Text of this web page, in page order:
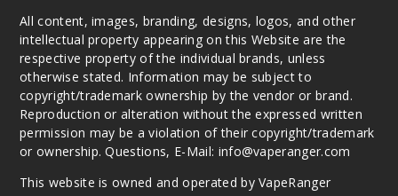
All content, images, branding, designs, logos, and other
intellectual property appearing on this Website are the
respective property of the individual brands, unless
otherwise stated. Information may be subject to
copyright/trademark ownership by the vendor or brand.
Reproduction or alteration without the expressed written
permission may be a violation of their copyright/trademark
or ownership. Questions, E-Mail: info@vaperanger.com
This website is owned and operated by VapeRanger